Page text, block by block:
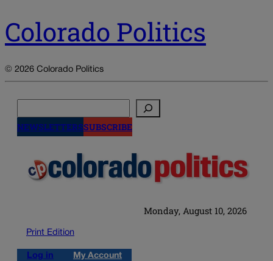
Colorado Politics
© 2026 Colorado Politics
NEWSLETTERSSUBSCRIBE
Monday, August 10, 2026
Print Edition
Log in My Account